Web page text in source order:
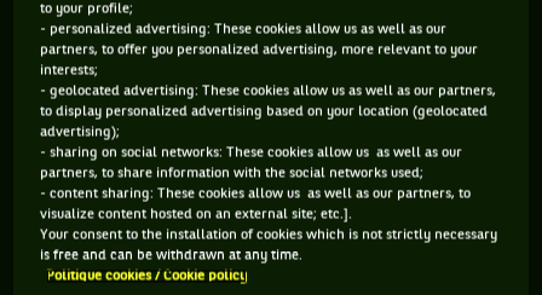
Retrouvez toutes les informations du tournoi de tennis
Estoril : résultats, matchs en direct, actualités des joueurs,
prochains matchs... Et parcourez le palmarès de l'épreuve.
DERNIERS·ÈRES VAINQUEURS·RES
#TEAMJEUNESTALENTS
Luca Van Assche
Estoril Open
to your profile;
- personalized advertising: These cookies allow us as well as our
partners, to offer you personalized advertising, more relevant to your
interests;
- geolocated advertising: These cookies allow us as well as our partners,
to display personalized advertising based on your location (geolocated
advertising);
- sharing on social networks: These cookies allow us as well as our
partners, to share information with the social networks used;
- content sharing: These cookies allow us as well as our partners, to
visualize content hosted on an external site; etc.].
Your consent to the installation of cookies which is not strictly necessary
is free and can be withdrawn at any time.
Politique cookies / Cookie policy